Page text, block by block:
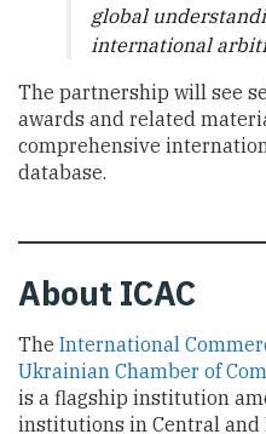
global
international
The partnership will see
awards and related
comprehensive
database.
About ICAC
The International
Ukrainian Chamber of
is a flagship institution
institutions in Central and